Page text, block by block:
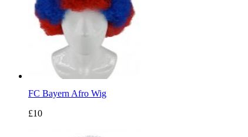
FC Bayern Afro Wig
£10